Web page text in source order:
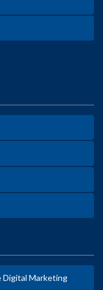
Digital Marketing